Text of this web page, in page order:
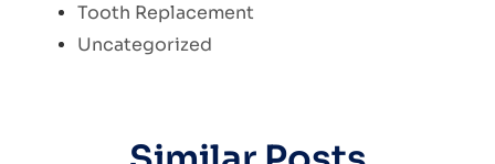
Tooth Replacement
Uncategorized